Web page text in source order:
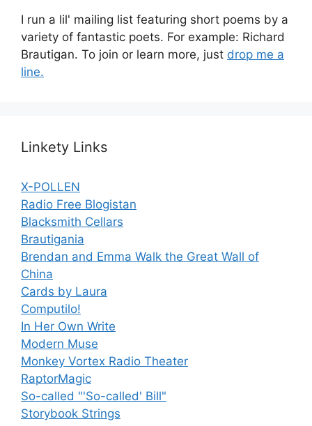
I run a lil' mailing list featuring short poems by a
variety of fantastic poets. For example: Richard
Brautigan. To join or learn more, just drop me a
line.
Linkety Links
X-POLLEN
Radio Free Blogistan
Blacksmith Cellars
Brautigania
Brendan and Emma Walk the Great Wall of
China
Cards by Laura
Computilo!
In Her Own Write
Modern Muse
Monkey Vortex Radio Theater
RaptorMagic
So-called "'So-called' Bill"
Storybook Strings